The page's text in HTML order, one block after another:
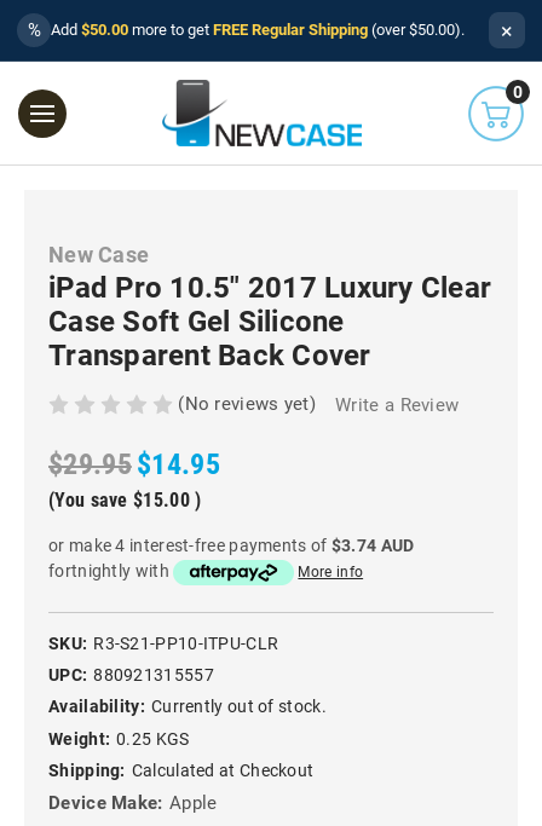
% Add $50.00 more to get FREE Regular Shipping (over $50.00). ×
0
New Case
iPad Pro 10.5" 2017 Luxury Clear
Case Soft Gel Silicone
Transparent Back Cover
(No reviews yet) Write a Review
$29.95$14.95
(You save $15.00 )
or make 4 interest-free payments of $3.74 AUD
fortnightly with
More info
SKU: R3-S21-PP10-ITPU-CLR
UPC: 880921315557
Availability: Currently out of stock.
Weight: 0.25 KGS
Shipping: Calculated at Checkout
Device Make: Apple